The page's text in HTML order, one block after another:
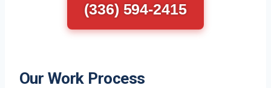
(336) 594-2415
Our Work Process